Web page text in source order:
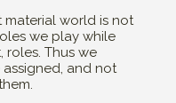
material world is not
we play while
roles. Thus we
and not